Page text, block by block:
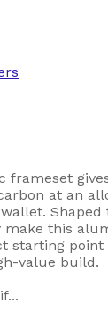
frameset
at an
Shaped
make this
starting point
value build.